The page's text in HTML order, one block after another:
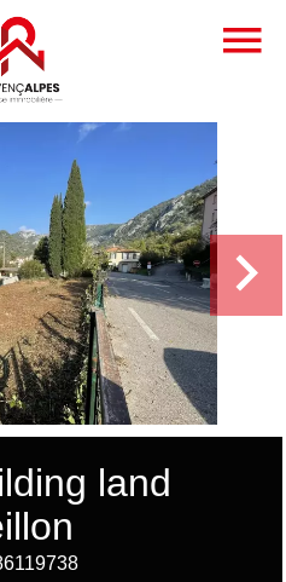
land